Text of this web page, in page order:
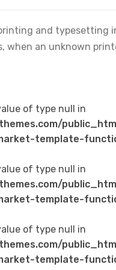
and typesetting
when an unknown
of type null in
template-
of type null in
template-
of type null in
template-